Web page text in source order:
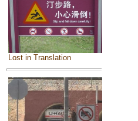
Lost in Translation